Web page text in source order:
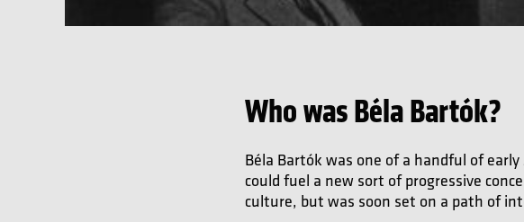
Who was Béla Bartók?
Béla Bartók was one of a handful of
could fuel a new sort of progressive
culture, but was soon set on a path of